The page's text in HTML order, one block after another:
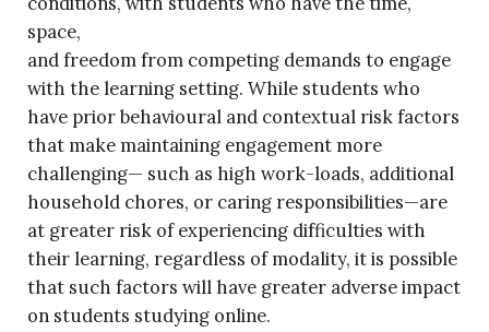
space,
and freedom from competing demands to engage
with the learning setting. While students who
have prior behavioural and contextual risk factors
that make maintaining engagement more
challenging— such as high work-loads, additional
household chores, or caring responsibilities—are
at greater risk of experiencing difficulties with
their learning, regardless of modality, it is possible
that such factors will have greater adverse impact
on students studying online.